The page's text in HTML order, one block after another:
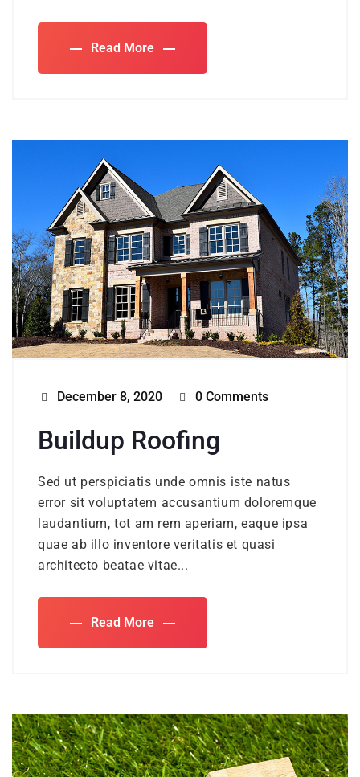
Read More
December 8, 2020 0 Comments
Buildup Roofing
Sed ut perspiciatis unde omnis iste natus
error sit voluptatem accusantium doloremque
laudantium, tot am rem aperiam, eaque ipsa
quae ab illo inventore veritatis et quasi
architecto beatae vitae...
Read More